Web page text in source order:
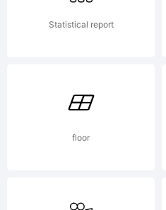
(or
behalf
Statistical report
floor